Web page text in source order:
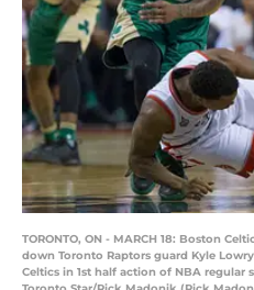
TORONTO, ON - MARCH 18: Boston
down Toronto Raptors guard Kyle
Celtics in 1st half action of NBA regular